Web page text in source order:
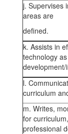
j. Supervises
areas are
defined.
k. Assists in
technology
l.
curriculum
m. Writes,
for
professional